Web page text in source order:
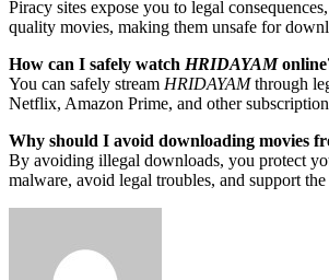
Piracy sites expose you to legal
quality movies, making them unsafe for
How can I safely watch HRIDAYAM
You can safely stream HRIDAYAMthrough
Netflix, Amazon Prime, and other
Why should I avoid downloading movies
By avoiding illegal downloads, you protect
malware, avoid legal troubles, and support